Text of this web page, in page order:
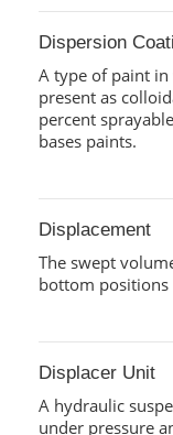
Dispersion
A type of paint
present as
percent
bases paints.
Displacement
The swept
bottom
Displacer Unit
A hydraulic
under pressure